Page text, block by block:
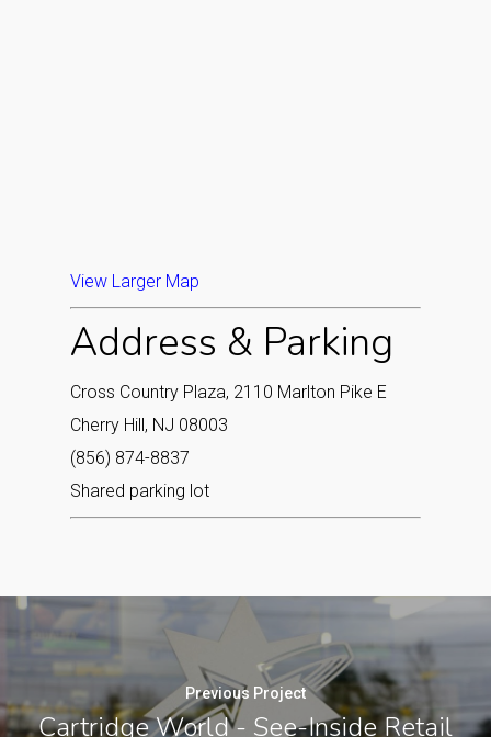
View Larger Map
Address & Parking
Cross Country Plaza, 2110 Marlton Pike E
Cherry Hill, NJ 08003
(856) 874-8837
Shared parking lot
Previous Project
Cartridge World - See-Inside Retail